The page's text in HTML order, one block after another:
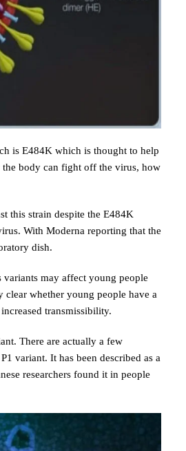
is E484K which is thought to help
body can fight off the virus, how
this strain despite the E484K
With Moderna reporting that the
dish.
variants may affect young people
whether young people have a
transmissibility.
There are actually a few
variant. It has been described as a
researchers found it in people